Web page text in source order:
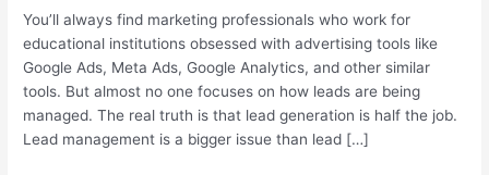
You’ll always find marketing professionals who work for
educational institutions obsessed with advertising tools like
Google Ads, Meta Ads, Google Analytics, and other similar
tools. But almost no one focuses on how leads are being
managed. The real truth is that lead generation is half the job.
Lead management is a bigger issue than lead […]